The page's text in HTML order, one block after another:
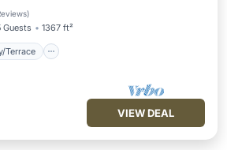
)
Guests 1367 ft²
Terrace
VIEW DEAL